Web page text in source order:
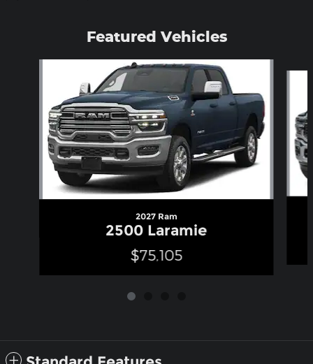
Featured Vehicles
2027 Ram
2500 Laramie
$75,105